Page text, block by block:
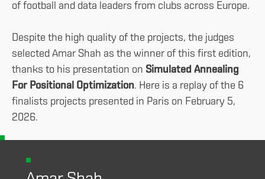
of football and data leaders from clubs across Europe.
Despite the high quality of the projects, the judges
selected Amar Shah as the winner of this first edition,
thanks to his presentation on Simulated Annealing
For Positional Optimization. Here is a replay of the 6
finalists projects presented in Paris on February 5,
2026.